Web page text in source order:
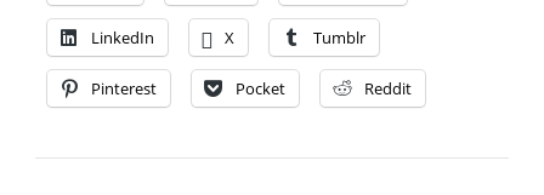
LinkedIn X Tumblr
Pinterest Pocket Reddit